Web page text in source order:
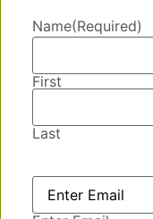
Name(Required)
First
Last
Email (Required)